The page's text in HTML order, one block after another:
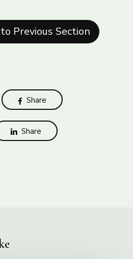
Previous Section
Share
Share